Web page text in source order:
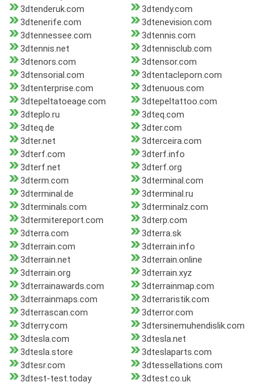
3dtenderuk.com
3dtendy.com
3dtenerife.com
3dtenevision.com
3dtennessee.com
3dtennis.com
3dtennis.net
3dtennisclub.com
3dtenors.com
3dtensor.com
3dtensorial.com
3dtentacleporn.com
3dtenterprise.com
3dtenuous.com
3dtepeltatoeage.com
3dtepeltattoo.com
3dteplo.ru
3dteq.com
3dteq.de
3dter.com
3dter.net
3dterceira.com
3dterf.com
3dterf.info
3dterf.net
3dterf.org
3dterm.com
3dterminal.com
3dterminal.de
3dterminal.ru
3dterminals.com
3dterminalz.com
3dtermitereport.com
3dterp.com
3dterra.com
3dterra.sk
3dterrain.com
3dterrain.info
3dterrain.net
3dterrain.online
3dterrain.org
3dterrain.xyz
3dterrainawards.com
3dterrainmap.com
3dterrainmaps.com
3dterraristik.com
3dterrascan.com
3dterror.com
3dterry.com
3dtersinemuhendislik.com
3dtesla.com
3dtesla.net
3dtesla.store
3dteslaparts.com
3dtesr.com
3dtessellations.com
3dtest-test.today
3dtest.co.uk